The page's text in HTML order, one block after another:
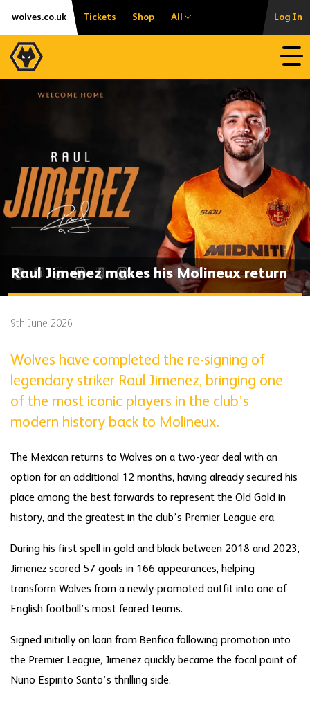
Skip
content
Accessibility
wolves.co.uk Tickets Shop All Log In
Raul Jimenez makes his Molineux return
9th June 2026
Wolves have completed the re-signing of
legendary striker Raul Jimenez, bringing one
of the most iconic players in the club’s
modern history back to Molineux.
The Mexican returns to Wolves on a two-year deal with an
option for an additional 12 months, having already secured his
place among the best forwards to represent the Old Gold in
history, and the greatest in the club’s Premier League era.
During his first spell in gold and black between 2018 and 2023,
Jimenez scored 57 goals in 166 appearances, helping
transform Wolves from a newly-promoted outfit into one of
English football’s most feared teams.
Signed initially on loan from Benfica following promotion into
the Premier League, Jimenez quickly became the focal point of
Nuno Espirito Santo’s thrilling side.